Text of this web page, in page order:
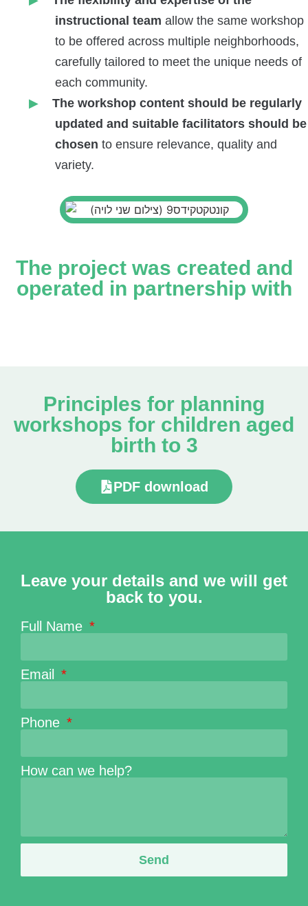
instructional team allow the same workshop
to be offered across multiple neighborhoods,
carefully tailored to meet the unique needs of
each community.
The workshop content should be regularly
updated and suitable facilitators should be
chosen to ensure relevance, quality and
variety.
The project was created and
operated in partnership with
Principles for planning
workshops for children aged
birth to 3
PDF download
Leave your details and we will get
back to you.
Full Name
Email
Phone
How can we help?
Send